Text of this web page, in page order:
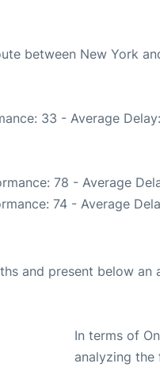
between New York
33 - Average
78 - Average
74 - Average
and present below an
In terms of
analyzing